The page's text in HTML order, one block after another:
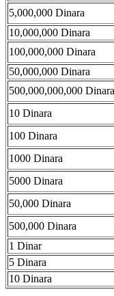
5,000,000 Dinara
10,000,000 Dinara
100,000,000 Dinara
50,000,000 Dinara
500,000,000,000 Dinara
10 Dinara
100 Dinara
1000 Dinara
5000 Dinara
50,000 Dinara
500,000 Dinara
1 Dinar
5 Dinara
10 Dinara